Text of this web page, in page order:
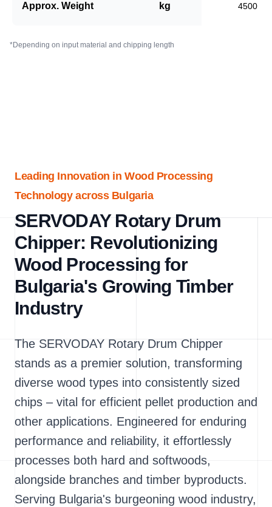
Approx. Weight kg 4500
*Depending on input material and chipping length
Leading Innovation in Wood Processing
Technology across Bulgaria
SERVODAY Rotary Drum
Chipper: Revolutionizing
Wood Processing for
Bulgaria's Growing Timber
Industry
The SERVODAY Rotary Drum Chipper
stands as a premier solution, transforming
diverse wood types into consistently sized
chips – vital for efficient pellet production and
other applications. Engineered for enduring
performance and reliability, it effortlessly
processes both hard and softwoods,
alongside branches and timber byproducts.
Serving Bulgaria's burgeoning wood industry,